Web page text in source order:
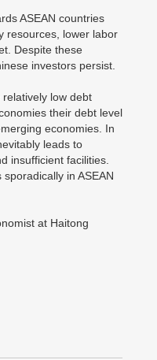
ASEAN countries
resources, lower labor
Despite these
investors persist.
low debt
their debt level
economies. In
leads to
insufficient facilities.
in ASEAN
at Haitong